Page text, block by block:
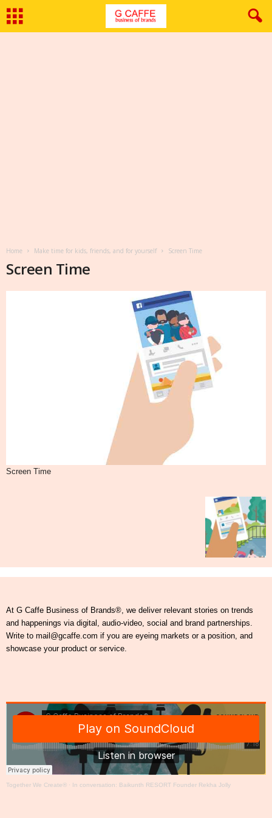
Home Make time for kids, friends, and for yourself Screen Time
Screen Time
Screen Time
At G Caffe Business of Brands®, we deliver relevant stories on trends
and happenings via digital, audio-video, social and brand partnerships.
Write to mail@gcaffe.com if you are eyeing markets or a position, and
showcase your product or service.
Together We Create® · In conversation: Baikunth RESORT Founder Rekha Jolly